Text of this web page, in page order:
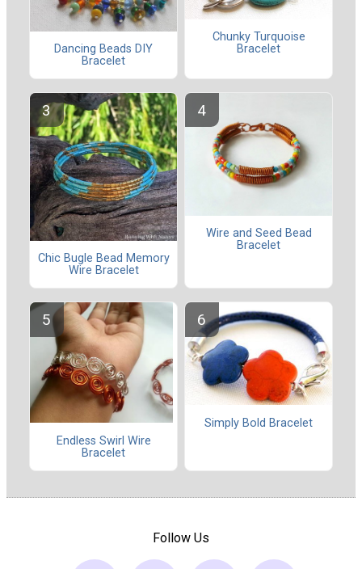
Dancing Beads DIY
Bracelet
Chunky Turquoise
Bracelet
Chic Bugle Bead Memory
Wire Bracelet
Wire and Seed Bead
Bracelet
Endless Swirl Wire
Bracelet
Simply Bold Bracelet
Follow Us